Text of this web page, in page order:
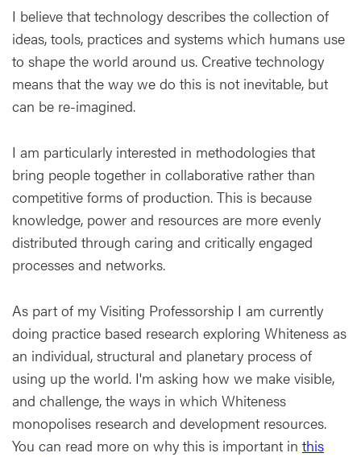
I believe that technology describes the collection of
ideas, tools, practices and systems which humans use
to shape the world around us. Creative technology
means that the way we do this is not inevitable, but
can be re-imagined.
I am particularly interested in methodologies that
bring people together in collaborative rather than
competitive forms of production. This is because
knowledge, power and resources are more evenly
distributed through caring and critically engaged
processes and networks.
As part of my Visiting Professorship I am currently
doing practice based research exploring Whiteness as
an individual, structural and planetary process of
using up the world. I'm asking how we make visible,
and challenge, the ways in which Whiteness
monopolises research and development resources.
You can read more on why this is important in this